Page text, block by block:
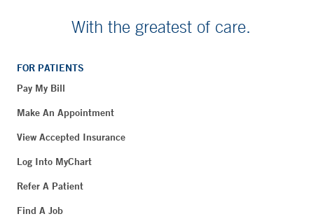
With the greatest of care.
FOR PATIENTS
Pay My Bill
Make An Appointment
View Accepted Insurance
Log Into MyChart
Refer A Patient
Find A Job